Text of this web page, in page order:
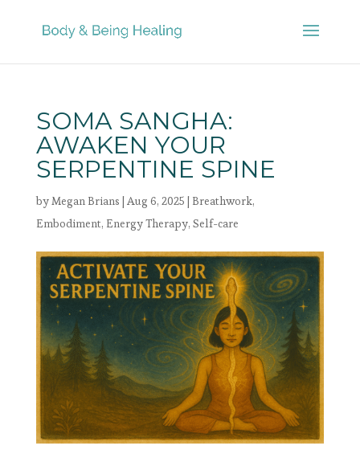
SOMA SANGHA:
AWAKEN YOUR
SERPENTINE SPINE
byMegan Brians | Aug 6, 2025 | Breathwork,
Embodiment, Energy Therapy, Self-care